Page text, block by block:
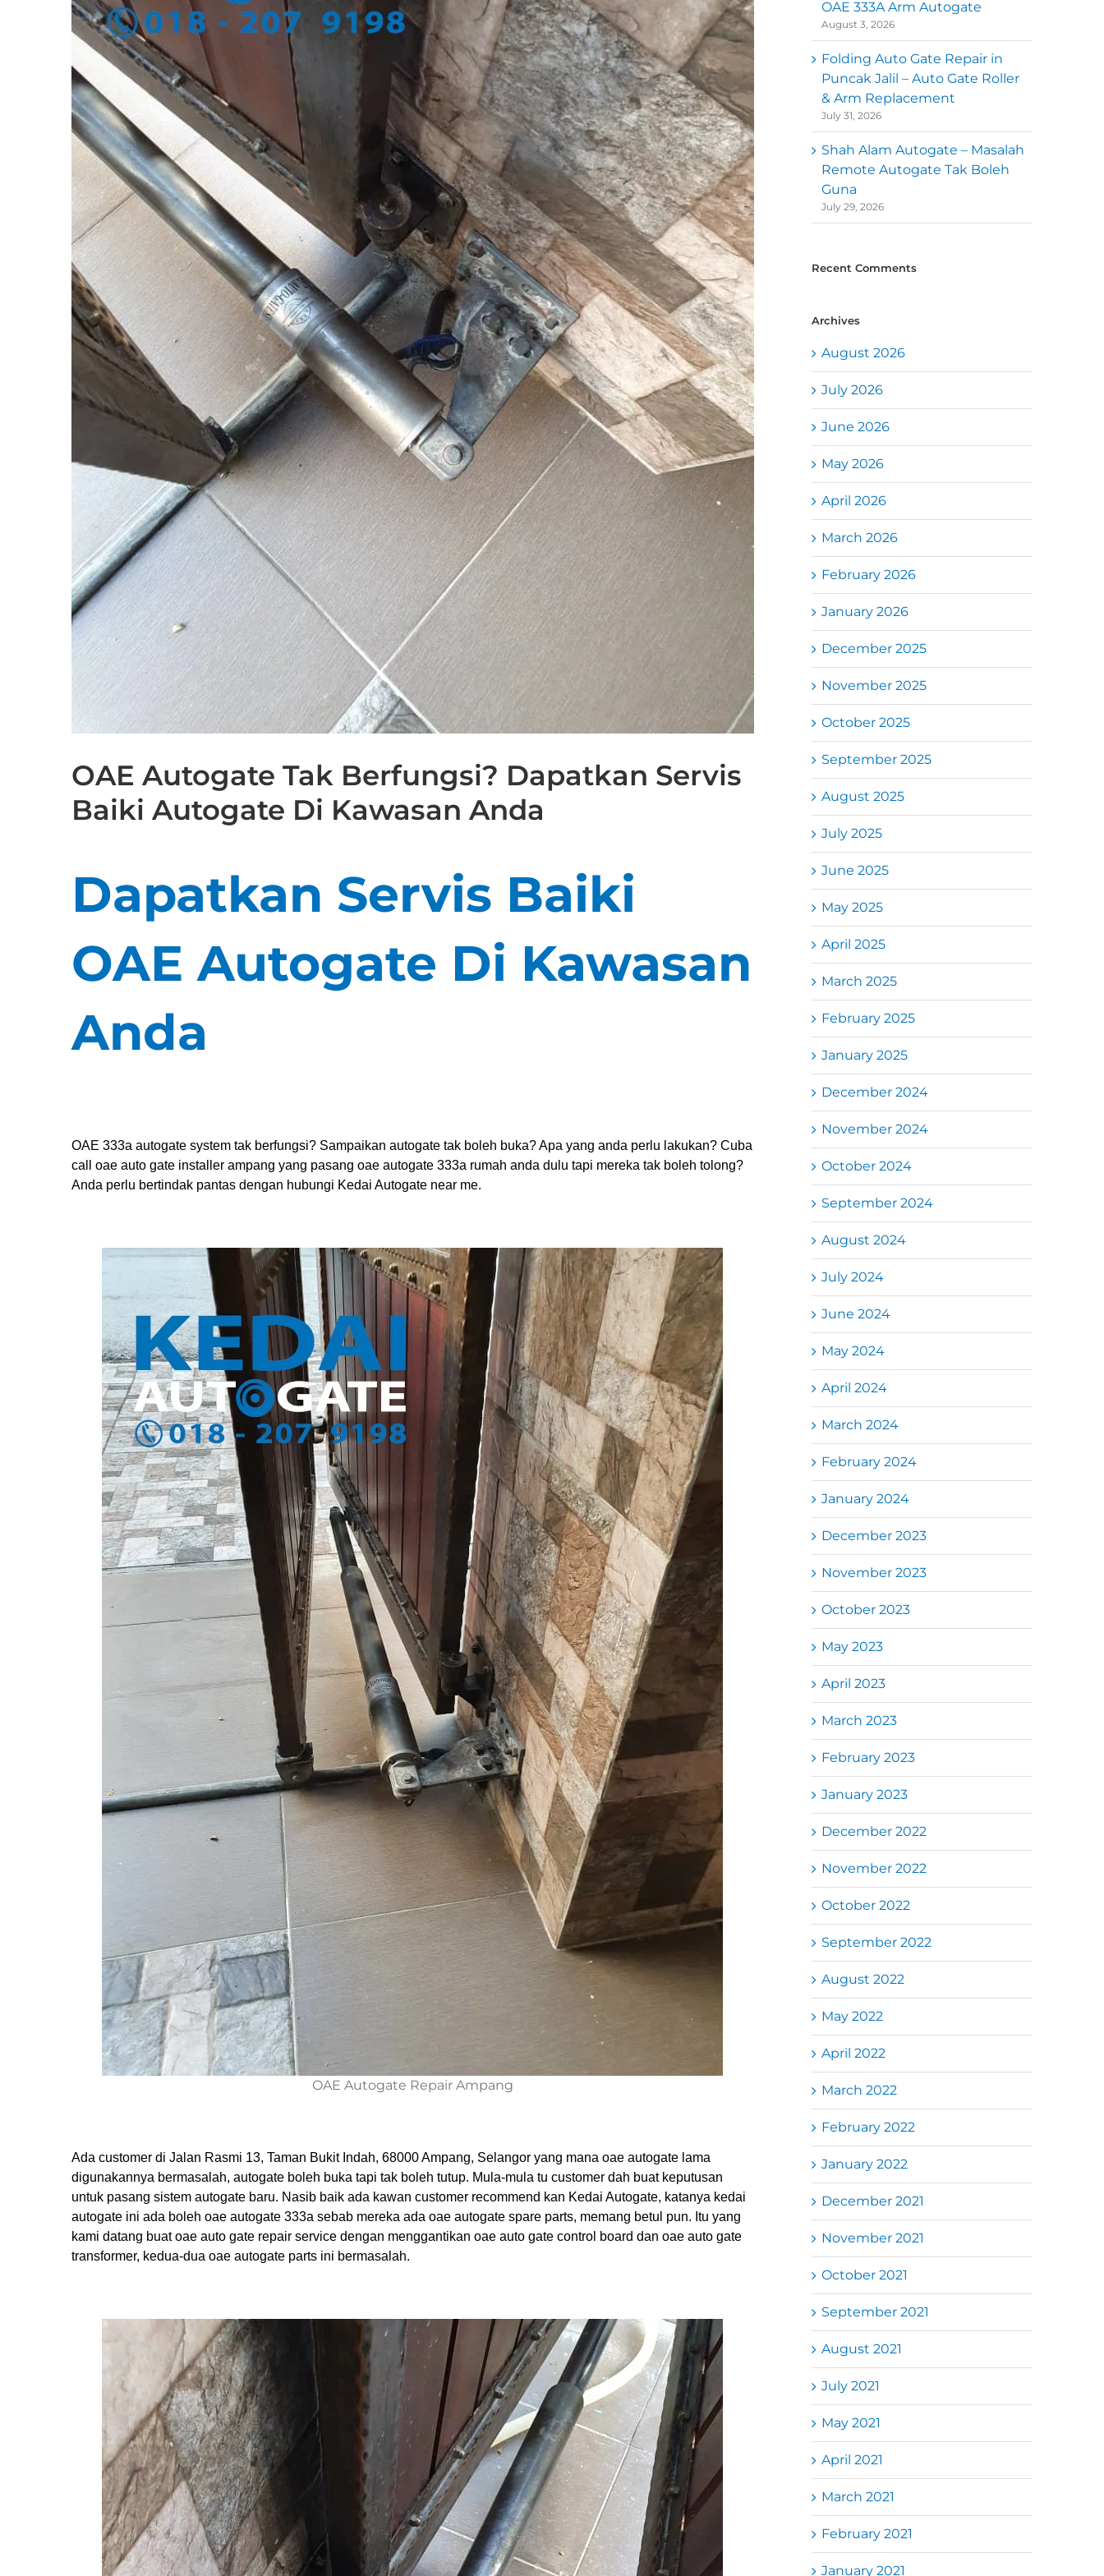
OAE Autogate Tak Berfungsi? Dapatkan Servis
Baiki Autogate Di Kawasan Anda
Dapatkan Servis Baiki
OAE Autogate Di Kawasan
Anda
OAE 333a autogate system tak berfungsi? Sampaikan autogate tak boleh buka? Apa yang anda perlu lakukan? Cuba
call oae auto gate installer ampang yang pasang oae autogate 333a rumah anda dulu tapi mereka tak boleh tolong?
Anda perlu bertindak pantas dengan hubungi Kedai Autogate near me.
OAE Autogate Repair Ampang
Ada customer di Jalan Rasmi 13, Taman Bukit Indah, 68000 Ampang, Selangor yang mana oae autogate lama
digunakannya bermasalah, autogate boleh buka tapi tak boleh tutup. Mula-mula tu customer dah buat keputusan
untuk pasang sistem autogate baru. Nasib baik ada kawan customer recommend kan Kedai Autogate, katanya kedai
autogate ini ada boleh oae autogate 333a sebab mereka ada oae autogate spare parts, memang betul pun. Itu yang
kami datang buat oae auto gate repair service dengan menggantikan oae auto gate control board dan oae auto gate
transformer, kedua-dua oae autogate parts ini bermasalah.
OAE 333A Arm Autogate
August 3, 2026
Folding Auto Gate Repair in
Puncak Jalil – Auto Gate Roller
& Arm Replacement
July 31, 2026
Shah Alam Autogate – Masalah
Remote Autogate Tak Boleh
Guna
July 29, 2026
Recent Comments
Archives
August 2026
July 2026
June 2026
May 2026
April 2026
March 2026
February 2026
January 2026
December 2025
November 2025
October 2025
September 2025
August 2025
July 2025
June 2025
May 2025
April 2025
March 2025
February 2025
January 2025
December 2024
November 2024
October 2024
September 2024
August 2024
July 2024
June 2024
May 2024
April 2024
March 2024
February 2024
January 2024
December 2023
November 2023
October 2023
May 2023
April 2023
March 2023
February 2023
January 2023
December 2022
November 2022
October 2022
September 2022
August 2022
May 2022
April 2022
March 2022
February 2022
January 2022
December 2021
November 2021
October 2021
September 2021
August 2021
July 2021
May 2021
April 2021
March 2021
February 2021
January 2021